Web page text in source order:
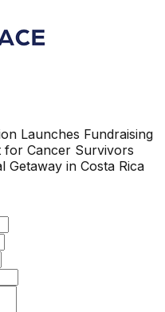
Launches Fundraising
for Cancer Survivors
Getaway in Costa Rica